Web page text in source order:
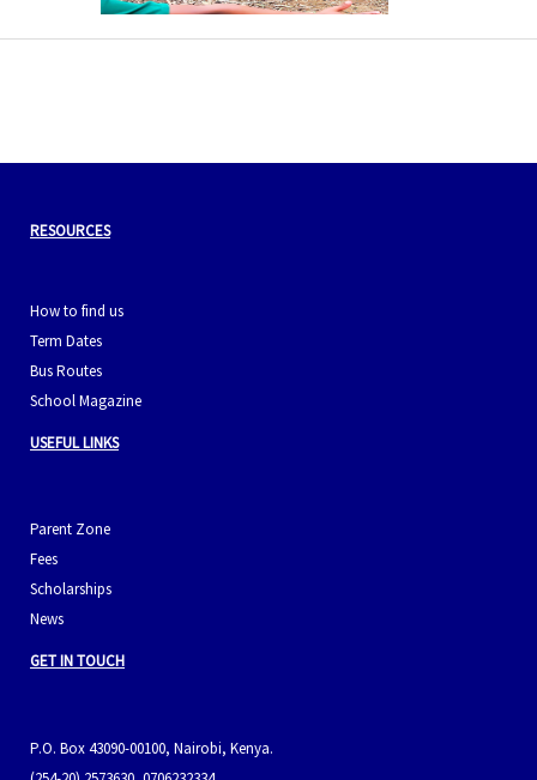
RESOURCES
How to find us
Term Dates
Bus Routes
School Magazine
USEFUL LINKS
Parent Zone
Fees
Scholarships
News
GET IN TOUCH
P.O. Box 43090-00100, Nairobi, Kenya.